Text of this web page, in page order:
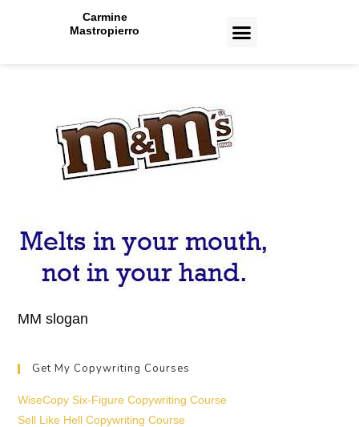
Carmine
Mastropierro
MM slogan
Get My Copywriting Courses
WiseCopy Six-Figure Copywriting Course
Sell Like Hell Copywriting Course